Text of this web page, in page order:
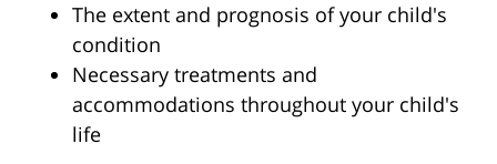
The extent and prognosis of your child's
condition
Necessary treatments and
accommodations throughout your child's
life